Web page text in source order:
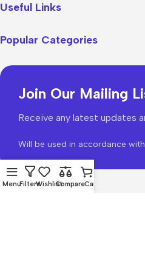
Useful Links
Popular Categories
Join Our Mailing
Receive any latest updates
Will be used in accordance
MenuFiltersWishlistCompareCart